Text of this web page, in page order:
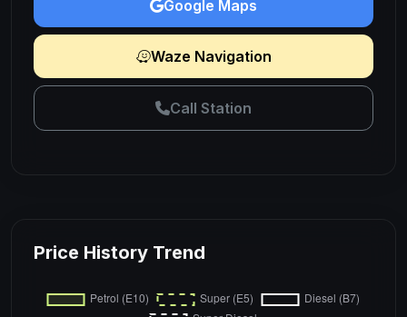
Google Maps
Waze Navigation
Call Station
Price History Trend